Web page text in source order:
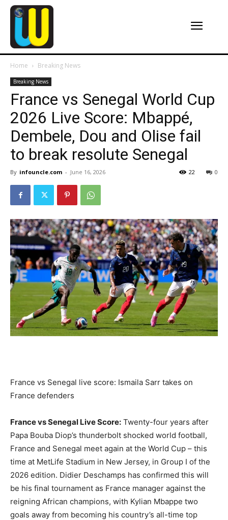
Home Breaking News
Breaking News
France vs Senegal World Cup
2026 Live Score: Mbappé,
Dembele, Dou and Olise fail
to break resolute Senegal
By infouncle.com - June 16, 2026 0
22
France vs Senegal live score: Ismaila Sarr takes on
France defenders
France vs Senegal Live Score: Twenty-four years after
Papa Bouba Diop’s thunderbolt shocked world football,
France and Senegal meet again at the World Cup – this
time at MetLife Stadium in New Jersey, in Group I of the
2026 edition. Didier Deschamps has confirmed this will
be his final tournament as France manager against the
reigning African champions, with Kylian Mbappe two
goals away from becoming his country’s all-time top